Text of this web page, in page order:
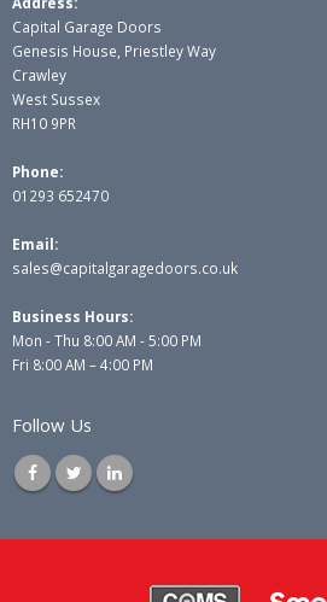
Capital Garage Doors
Genesis House, Priestley Way
Crawley
West Sussex
RH10 9PR
Phone:
01293 652470
Email:
sales@capitalgaragedoors.co.uk
Business Hours:
Mon - Thu 8:00 AM - 5:00 PM
Fri 8:00 AM – 4:00 PM
Follow Us